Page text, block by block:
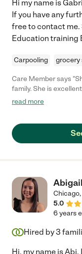
Hi my name is
If you have any
free to contact
Education training
Carpooling grocery
Care Member says
family. She is
help in anyway she
read more
Chicago,
5.0
6 years
Hired by3
Hi, my name is